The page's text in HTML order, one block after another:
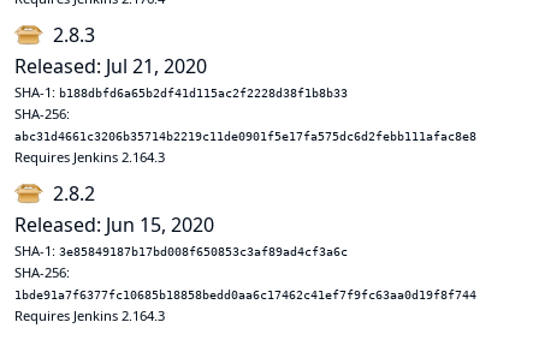
2.8.3
Released: Jul 21, 2020
SHA-1: b188dbfd6a65b2df41d115ac2f2228d38f1b8b33
SHA-256:
abc31d4661c3206b35714b2219c11de0901f5e17fa575dc6d2febb111afac8e8
Requires Jenkins 2.164.3
2.8.2
Released: Jun 15, 2020
SHA-1: 3e85849187b17bd008f650853c3af89ad4cf3a6c
SHA-256:
1bde91a7f6377fc10685b18858bedd0aa6c17462c41ef7f9fc63aa0d19f8f744
Requires Jenkins 2.164.3